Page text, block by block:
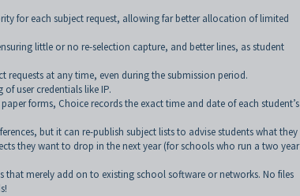
for each subject request, allowing far better allocation of limited
little or no re-selection capture, and better lines, as student
requests at any time, even during the submission period.
user credentials like IP.
forms, Choice records the exact time and date of each student’s
but it can re-publish subject lists to advise students what they
they want to drop in the next year (for schools who run a two year
merely add on to existing school software or networks. No files